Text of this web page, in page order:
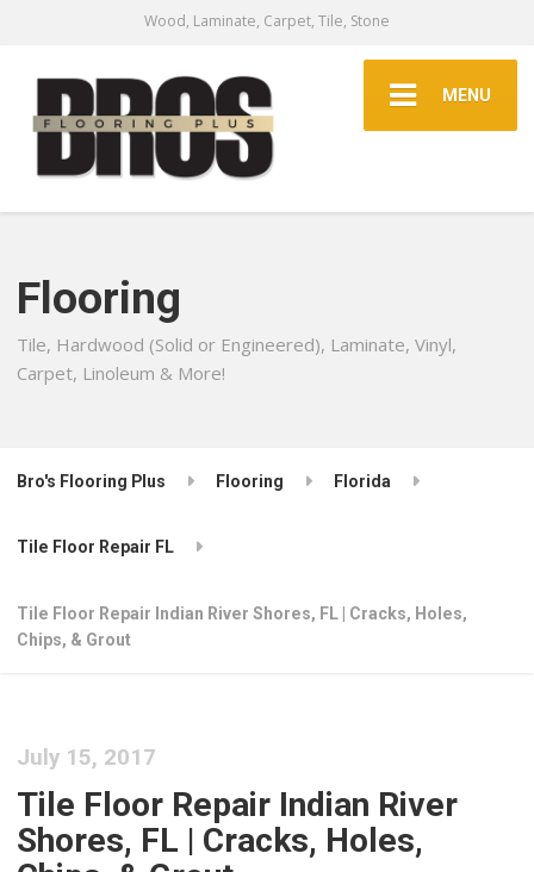
Wood, Laminate, Carpet, Tile, Stone
MENU
Flooring
Tile, Hardwood (Solid or Engineered), Laminate, Vinyl,
Carpet, Linoleum & More!
Bro's Flooring Plus Flooring Florida
Tile Floor Repair FL
Tile Floor Repair Indian River Shores, FL | Cracks, Holes,
Chips, & Grout
July 15, 2017
Tile Floor Repair Indian River
Shores, FL | Cracks, Holes,